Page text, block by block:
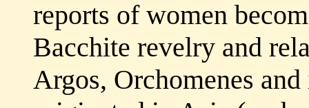
reports of women
Bacchite revelry and
Argos, Orchomenes